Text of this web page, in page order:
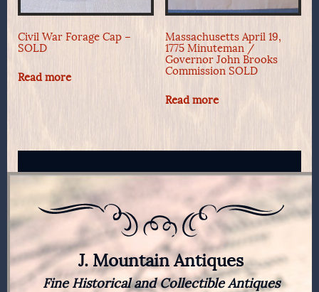
Civil War Forage Cap –
SOLD
Read more
Massachusetts April 19,
1775 Minuteman /
Governor John Brooks
Commission SOLD
Read more
J. Mountain Antiques
Fine Historical and Collectible Antiques